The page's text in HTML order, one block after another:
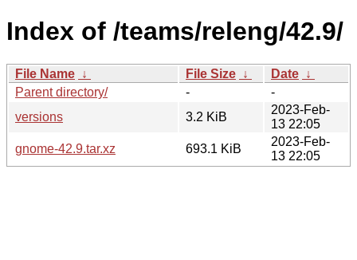
Index of /teams/releng/42.9/
File Name ↓ File Size ↓ Date ↓
Parent directory/
-
-
versions
3.2 KiB
2023-Feb-
13 22:05
gnome-42.9.tar.xz
693.1 KiB
2023-Feb-
13 22:05